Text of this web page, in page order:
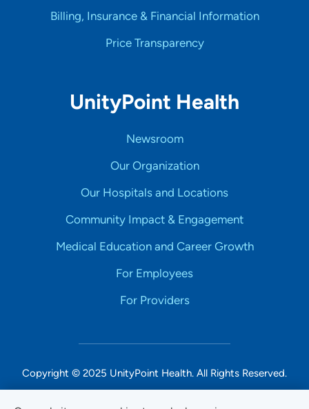
Billing, Insurance & Financial Information
Price Transparency
UnityPoint Health
Newsroom
Our Organization
Our Hospitals and Locations
Community Impact & Engagement
Medical Education and Career Growth
For Employees
For Providers
Copyright © 2025 UnityPoint Health. All Rights Reserved.